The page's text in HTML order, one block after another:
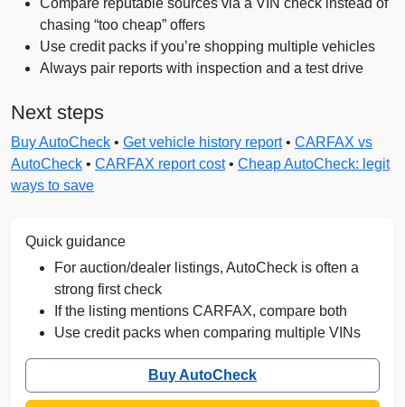
Copart
Manheim
Copart Copart
Copart
chasing “too cheap” offers
Use credit packs if you’re shopping multiple vehicles
Always pair reports with inspection and a test drive
Next steps
Buy AutoCheck • Get vehicle history report• CARFAX vs
AutoCheck • CARFAX report cost• Cheap AutoCheck: legit
ways to save
Quick guidance
For auction/dealer listings, AutoCheck is often a
strong first check
If the listing mentions CARFAX, compare both
Use credit packs when comparing multiple VINs
Buy AutoCheck